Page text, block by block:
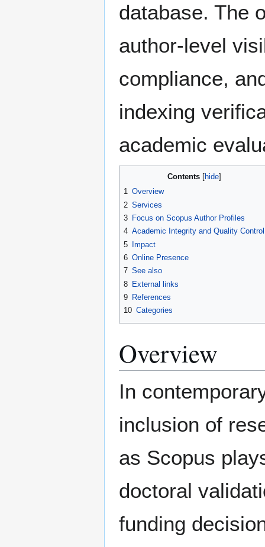
database. The
author-level
compliance,
indexing
academic
Contents
1 Overview
2 Services
3 Focus on Scopus Author Profiles
4 Academic Integrity and Quality Control
5
Impact
6 Online Presence
7 See also
8 External links
9 References
10 Categories
Overview
In
inclusion of
as Scopus
doctoral
funding